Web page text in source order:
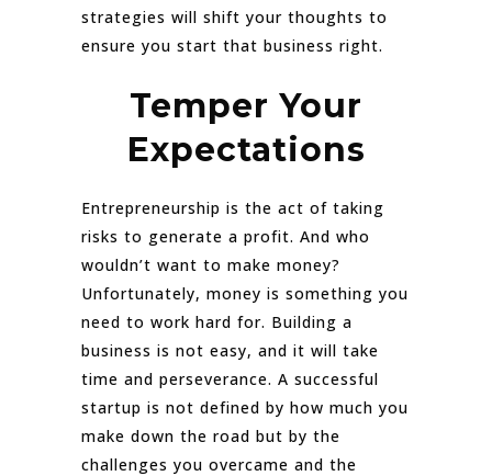
strategies will shift your thoughts to
ensure you start that business right.
Temper Your
Expectations
Entrepreneurship is the act of taking
risks to generate a profit. And who
wouldn’t want to make money?
Unfortunately, money is something you
need to work hard for. Building a
business is not easy, and it will take
time and perseverance. A successful
startup is not defined by how much you
make down the road but by the
challenges you overcame and the